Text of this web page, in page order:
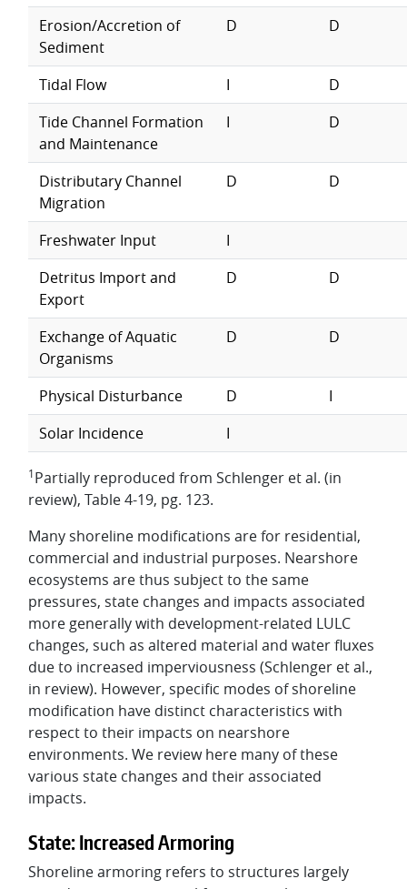
Erosion/Accretion of
Sediment
D D
Tidal Flow I
D
Tide Channel Formation
and Maintenance
I D
Distributary Channel
Migration
D D
Freshwater Input I
Detritus Import and
Export
D D
Exchange of Aquatic
Organisms
D D
Physical Disturbance D
I
Solar Incidence
I
1Partially reproduced from Schlenger et al. (in
review), Table 4-19, pg. 123.
Many shoreline modifications are for residential,
commercial and industrial purposes. Nearshore
ecosystems are thus subject to the same
pressures, state changes and impacts associated
more generally with development-related LULC
changes, such as altered material and water fluxes
due to increased imperviousness (Schlenger et al.,
in review). However, specific modes of shoreline
modification have distinct characteristics with
respect to their impacts on nearshore
environments. We review here many of these
various state changes and their associated
impacts.
State: Increased Armoring
Shoreline armoring refers to structures largely